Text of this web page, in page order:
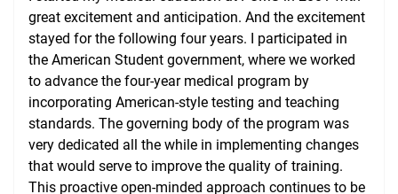
great excitement and anticipation. And the excitement
stayed for the following four years. I participated in
the American Student government, where we worked
to advance the four-year medical program by
incorporating American-style testing and teaching
standards. The governing body of the program was
very dedicated all the while in implementing changes
that would serve to improve the quality of training.
This proactive open-minded approach continues to be